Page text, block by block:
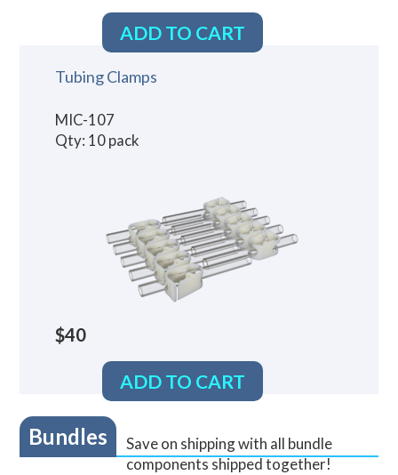
ADD TO CART
Tubing Clamps
MIC-107
Qty: 10 pack
$40
ADD TO CART
Bundles
Save on shipping with all bundle
components shipped together!